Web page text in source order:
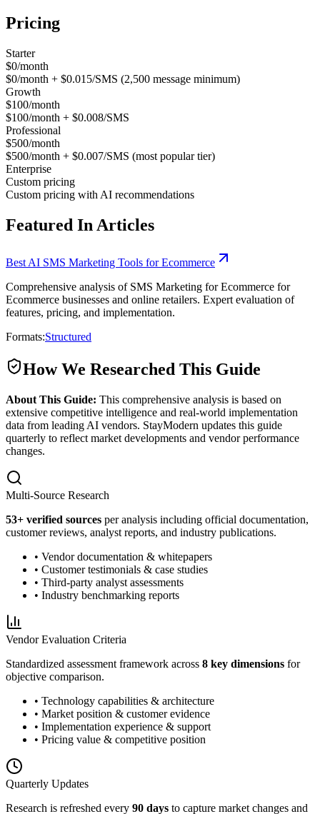
Pricing
Starter
$0/month
$0/month + $0.015/SMS (2,500 message minimum)
Growth
$100/month
$100/month + $0.008/SMS
Professional
$500/month
$500/month + $0.007/SMS (most popular tier)
Enterprise
Custom pricing
Custom pricing with AI recommendations
Featured In Articles
Best AI SMS Marketing Tools for Ecommerce
Comprehensive analysis of SMS Marketing for Ecommerce for
Ecommerce businesses and online retailers. Expert evaluation of
features, pricing, and implementation.
Formats:Structured
How We Researched This Guide
About This Guide: This comprehensive analysis is based on
extensive competitive intelligence and real-world implementation
data from leading AI vendors. StayModern updates this guide
quarterly to reflect market developments and vendor performance
changes.
Multi-Source Research
53+ verified sources per analysis including official documentation,
customer reviews, analyst reports, and industry publications.
• Vendor documentation & whitepapers
• Customer testimonials & case studies
• Third-party analyst assessments
• Industry benchmarking reports
Vendor Evaluation Criteria
Standardized assessment framework across 8 key dimensions for
objective comparison.
• Technology capabilities & architecture
• Market position & customer evidence
• Implementation experience & support
• Pricing value & competitive position
Quarterly Updates
Research is refreshed every 90 days to capture market changes and